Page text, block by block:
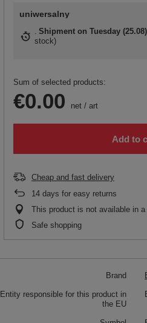
uniwersalny
Shipment on Tuesday (25.08)
stock)
Sum of selected products:
€0.00 net / art
Add to
Cheap and fast delivery
14 days for easy returns
This product is not available in
Safe shopping
Brand
Entity responsible for this product in
the EU